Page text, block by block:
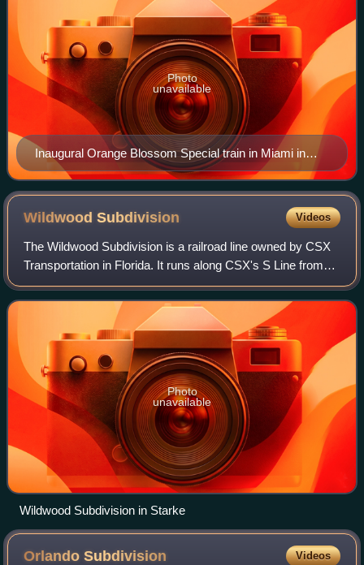
Inaugural Orange Blossom Special train in Miami in
1927
Photo
unavailable
WildwoodSubdivision Videos
The Wildwood Subdivision is a railroad line owned by CSX
Transportation in Florida. It runs along CSX's S Line from
Baldwin south to Zephyrhills via Ocala and Wildwood for a
total of 155.7 miles. The
Photo
unavailable
Wildwood Subdivision in Starke
OrlandoSubdivision Videos